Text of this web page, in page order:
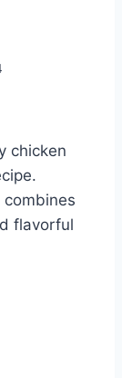
chicken
flavorful